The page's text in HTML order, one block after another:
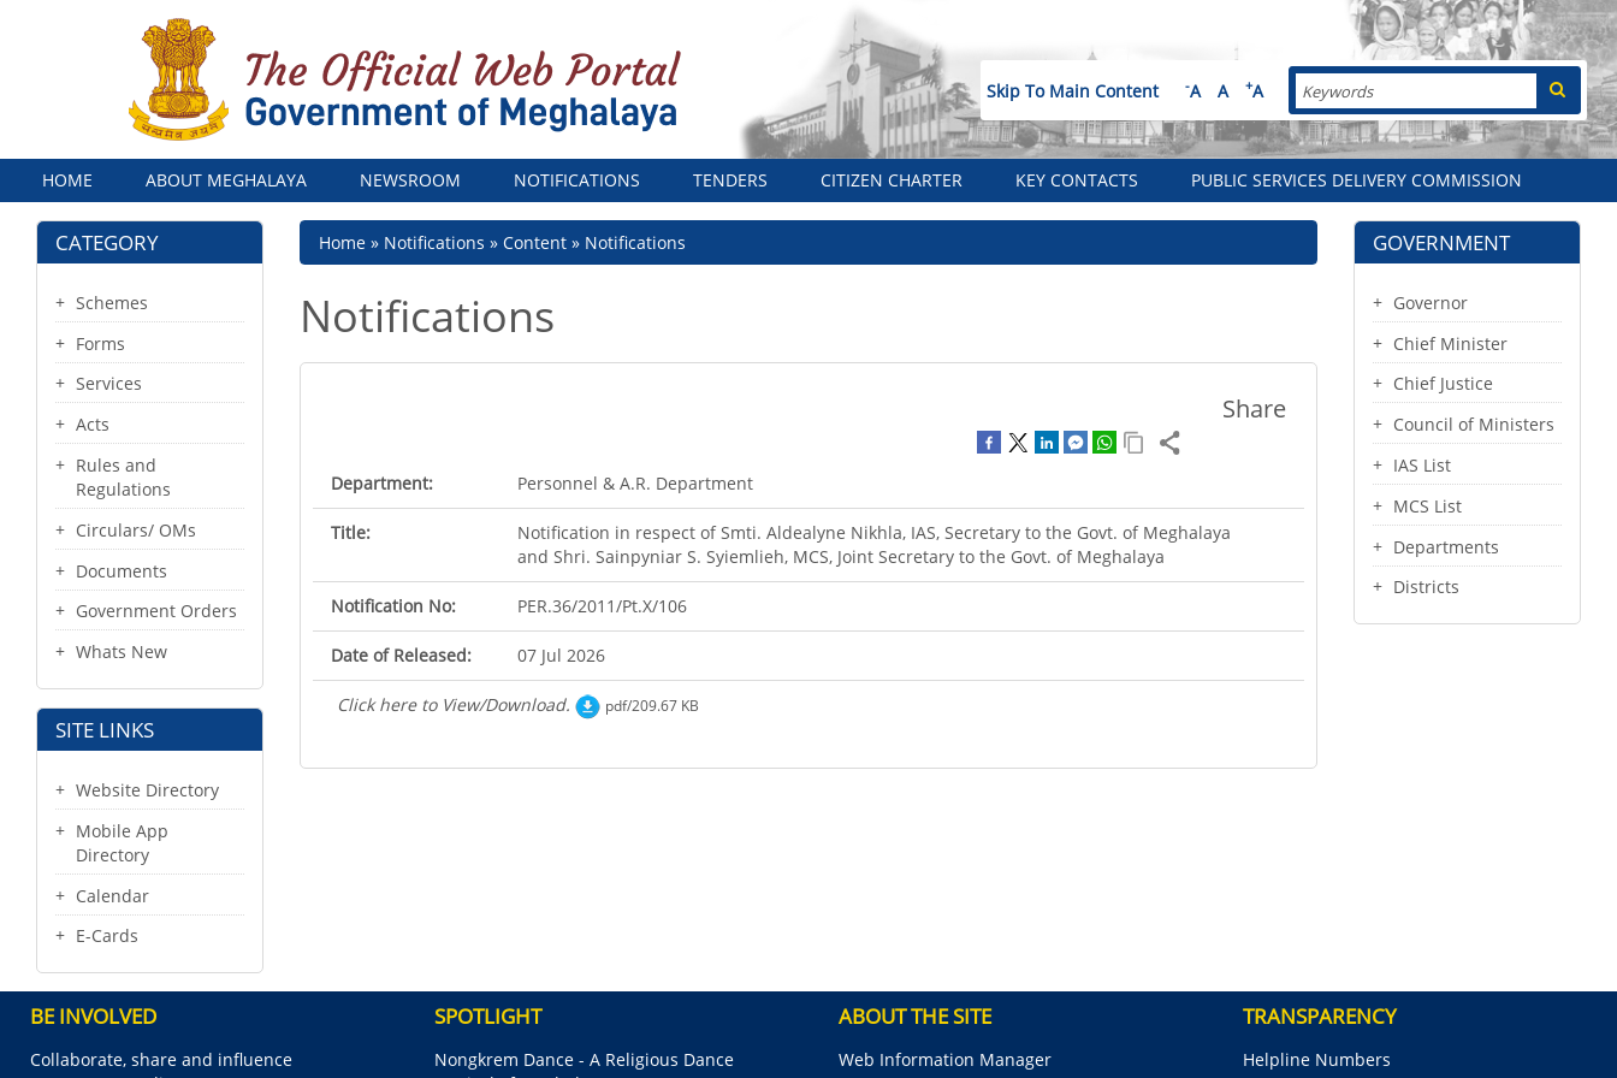
Skip To Main Content -A A +A Search
Menu
HOME ABOUT MEGHALAYA NEWSROOM NOTIFICATIONS TENDERS CITIZEN CHARTER KEY CONTACTS PUBLIC SERVICES DELIVERY COMMISSION
CATEGORY
Schemes
Forms
Services
Acts
Rules and
Regulations
Circulars/ OMs
Documents
Government Orders
Whats New
SITE LINKS
Website Directory
Mobile App
Directory
Calendar
E-Cards
Breadcrumb
Home Notifications Content Notifications
Notifications
Share
Department: Personnel & A.R. Department
Title:
Notification in respect of Smti. Aldealyne Nikhla, IAS, Secretary to the Govt. of Meghalaya
and Shri. Sainpyniar S. Syiemlieh, MCS, Joint Secretary to the Govt. of Meghalaya
Notification No: PER.36/2011/Pt.X/106
Date of Released: 07 Jul 2026
Click here to View/Download. pdf/209.67 KB
GOVERNMENT
Governor
Chief Minister
Chief Justice
Council of Ministers
IAS List
MCS List
Departments
Districts
BE INVOLVED
Collaborate, share and influence
SPOTLIGHT
Nongkrem Dance - A Religious Dance
ABOUT THE SITE
Web Information Manager
TRANSPARENCY
Helpline Numbers